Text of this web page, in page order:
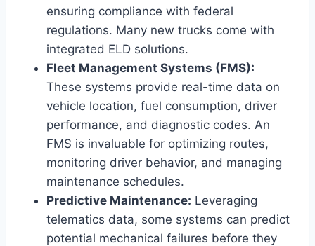
ensuring compliance with federal
regulations. Many new trucks come with
integrated ELD solutions.
Fleet Management Systems (FMS):
These systems provide real-time data on
vehicle location, fuel consumption, driver
performance, and diagnostic codes. An
FMS is invaluable for optimizing routes,
monitoring driver behavior, and managing
maintenance schedules.
Predictive Maintenance: Leveraging
telematics data, some systems can predict
potential mechanical failures before they